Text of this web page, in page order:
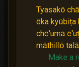
Tyasakō
ēka kyūbiṭa
chē'umā
māthillō
Make a